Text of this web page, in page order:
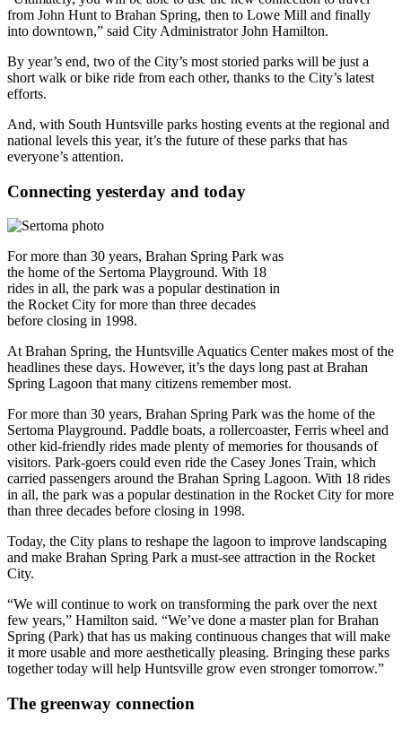
from John Hunt to Brahan Spring, then to Lowe Mill and finally
into downtown,” said City Administrator John Hamilton.
By year’s end, two of the City’s most storied parks will be just a
short walk or bike ride from each other, thanks to the City’s latest
efforts.
And, with South Huntsville parks hosting events at the regional and
national levels this year, it’s the future of these parks that has
everyone’s attention.
Connecting yesterday and today
For more than 30 years, Brahan Spring Park was
the home of the Sertoma Playground. With 18
rides in all, the park was a popular destination in
the Rocket City for more than three decades
before closing in 1998.
At Brahan Spring, the Huntsville Aquatics Center makes most of the
headlines these days. However, it’s the days long past at Brahan
Spring Lagoon that many citizens remember most.
For more than 30 years, Brahan Spring Park was the home of the
Sertoma Playground. Paddle boats, a rollercoaster, Ferris wheel and
other kid-friendly rides made plenty of memories for thousands of
visitors. Park-goers could even ride the Casey Jones Train, which
carried passengers around the Brahan Spring Lagoon. With 18 rides
in all, the park was a popular destination in the Rocket City for more
than three decades before closing in 1998.
Today, the City plans to reshape the lagoon to improve landscaping
and make Brahan Spring Park a must-see attraction in the Rocket
City.
“We will continue to work on transforming the park over the next
few years,” Hamilton said. “We’ve done a master plan for Brahan
Spring (Park) that has us making continuous changes that will make
it more usable and more aesthetically pleasing. Bringing these parks
together today will help Huntsville grow even stronger tomorrow.”
The greenway connection